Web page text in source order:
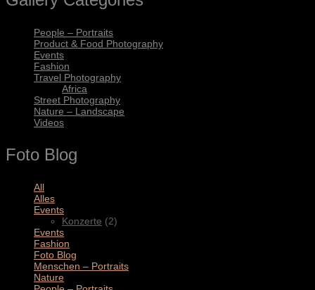
People – Portraits
Product & Food Photography
Events
Fashion
Travel Photography
Africa
Street Photography
Nature – Landscape
Videos
Foto Blog
All
Alles
Events
Konzerte (2)
Events
Fashion
Foto Blog
Menschen – Portraits
Nature